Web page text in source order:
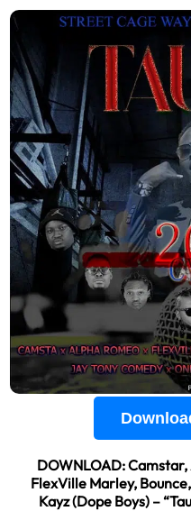
DOWNLOAD:
FlexVille Marley,
Kayz (Dope Boys) –